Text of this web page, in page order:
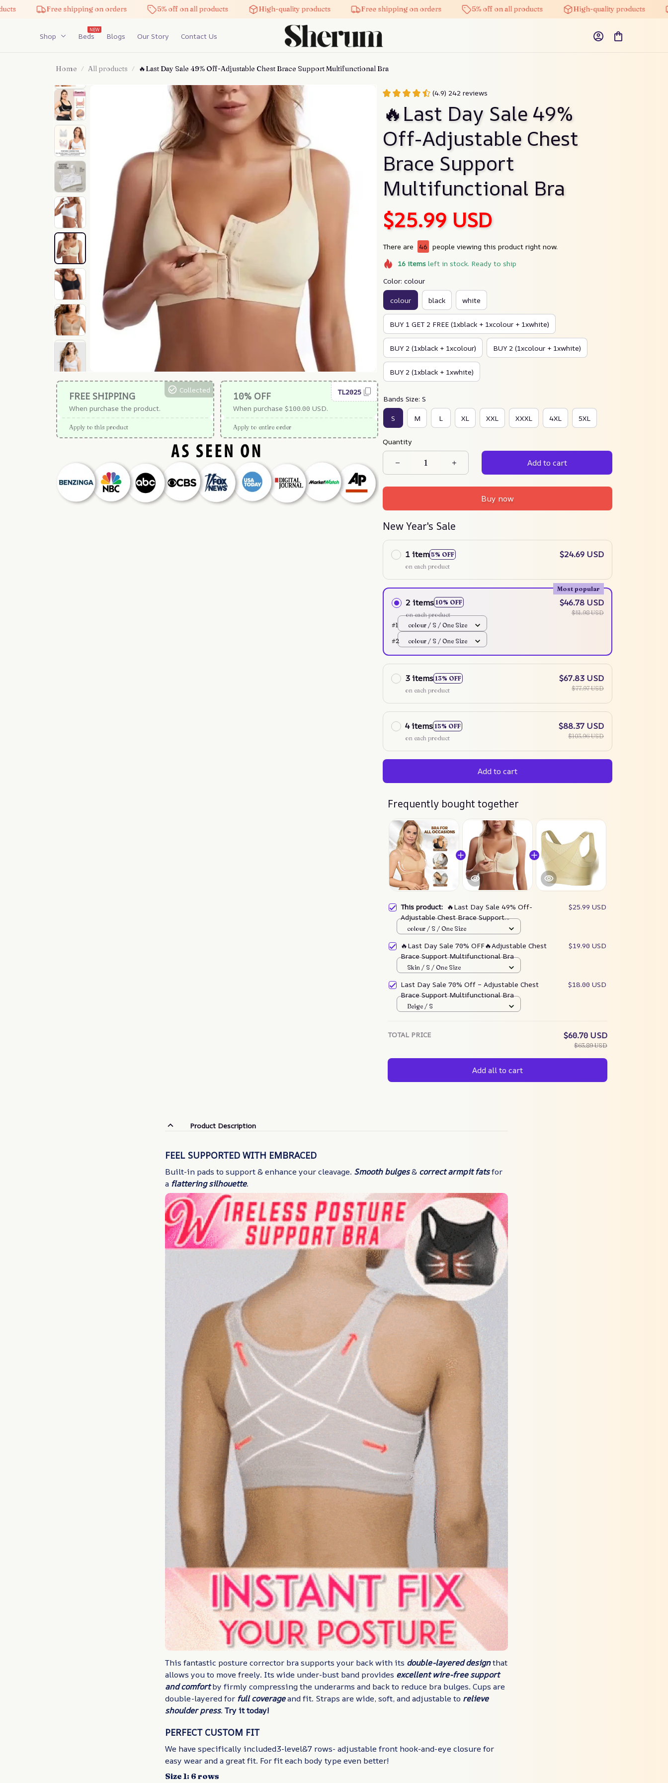
Free shipping on orders 5% off on all products High-quality products Free shipping on orders 5% off on all products High-quality products
Shop Beds
NEW
Blogs Our Story Contact Us
Home All products 🔥Last Day Sale 49% Off-Adjustable Chest Brace Support Multifunctional Bra
FREE SHIPPING
When purchase the product.
Collected
Apply to this product
10% OFF
When purchase $100.00 USD.
TL2025
Apply to entire order
(4.9) 242 reviews
🔥Last Day Sale 49%
Off-Adjustable Chest
Brace Support
Multifunctional Bra
$25.99 USD
There are 46 people viewing this product right now.
16itemsleft in stock. Ready to ship
Color: colour
colour black white
BUY 1 GET 2 FREE (1xblack + 1xcolour + 1xwhite)
BUY 2 (1xblack + 1xcolour) BUY 2 (1xcolour + 1xwhite)
BUY 2 (1xblack + 1xwhite)
Bands Size: S
S M L XL XXL XXXL 4XL 5XL
Quantity
Add to cart
Buy now
New Year's Sale
1 item 5% OFF
on each product
$24.69 USD
2 items 10% OFF
Most popular
on each product
$46.78 USD
$51.98 USD
#1
colour / S / One Size
#2 colour / S / One Size
3 items 13% OFF
on each product
$67.83 USD
$77.97 USD
4 items 15% OFF
on each product
$88.37 USD
$103.96 USD
Add to cart
Frequently bought together
This product: 🔥Last Day Sale 49% Off-
Adjustable Chest Brace Support
Multifunctional Bra
$25.99 USD
colour / S / One Size
🔥Last Day Sale 70% OFF🔥Adjustable Chest
Brace Support Multifunctional Bra
$19.90 USD
Skin / S / One Size
Last Day Sale 70% Off – Adjustable Chest
Brace Support Multifunctional Bra
$18.00 USD
Beige / S
TOTAL PRICE $60.70 USD
$63.89 USD
Add all to cart
Product Description
FEEL SUPPORTED WITH EMBRACED
Built-in pads to support & enhance your cleavage. Smooth bulges& correct armpit fatsfor
a flattering silhouette.
This fantastic posture corrector bra supports your back with its double-layered designthat
allows you to move freely. Its wide under-bust band provides excellent wire-free support
and comfortby firmly compressing the underarms and back to reduce bra bulges. Cups are
double-layered for full coverageand fit. Straps are wide, soft, and adjustable to relieve
shoulder press. Try it today!
PERFECT CUSTOM FIT
We have specifically included3-level&7 rows- adjustable front hook-and-eye closure for
easy wear and a great fit. For fit each body type even better!
Size 1: 6 rows